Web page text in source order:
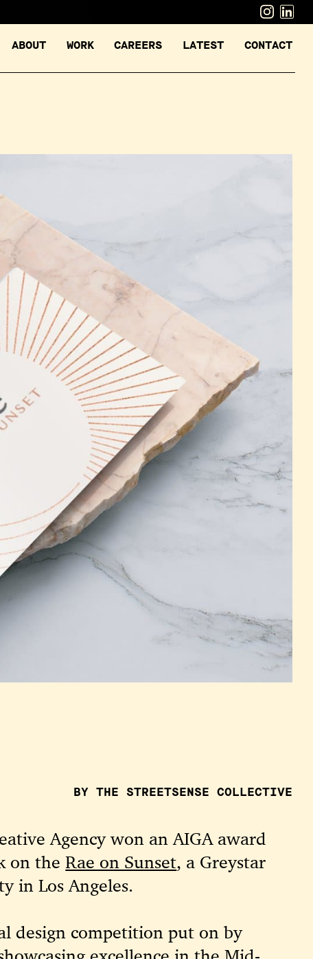
ABOUT WORK CAREERS LATEST CONTACT
BY THE STREETSENSE COLLECTIVE
Agency won an AIGA award
on theRae on Sunset, a Greystar
in Los Angeles.
design competition put on by